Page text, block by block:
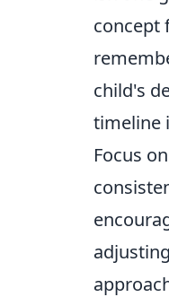
concept
child's
timeline
Focus